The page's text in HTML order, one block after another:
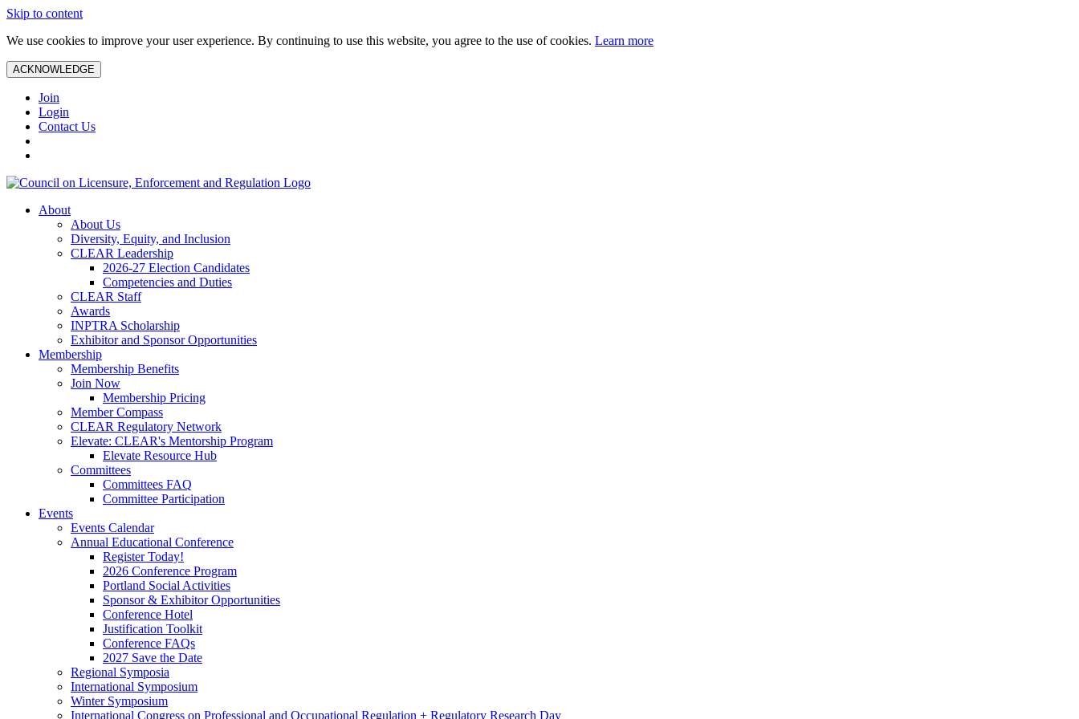
Skip to content
We use cookies to improve your user experience. By continuing to use this website, you agree to the use of cookies. Learn more
ACKNOWLEDGE
Join
Login
Contact Us
About
About Us
Diversity, Equity, and Inclusion
CLEAR Leadership
2026-27 Election Candidates
Competencies and Duties
CLEAR Staff
Awards
INPTRA Scholarship
Exhibitor and Sponsor Opportunities
Membership
Membership Benefits
Join Now
Membership Pricing
Member Compass
CLEAR Regulatory Network
Elevate: CLEAR's Mentorship Program
Elevate Resource Hub
Committees
Committees FAQ
Committee Participation
Events
Events Calendar
Annual Educational Conference
Register Today!
2026 Conference Program
Portland Social Activities
Sponsor & Exhibitor Opportunities
Conference Hotel
Justification Toolkit
Conference FAQs
2027 Save the Date
Regional Symposia
International Symposium
Winter Symposium
International Congress on Professional and Occupational Regulation + Regulatory Research Day